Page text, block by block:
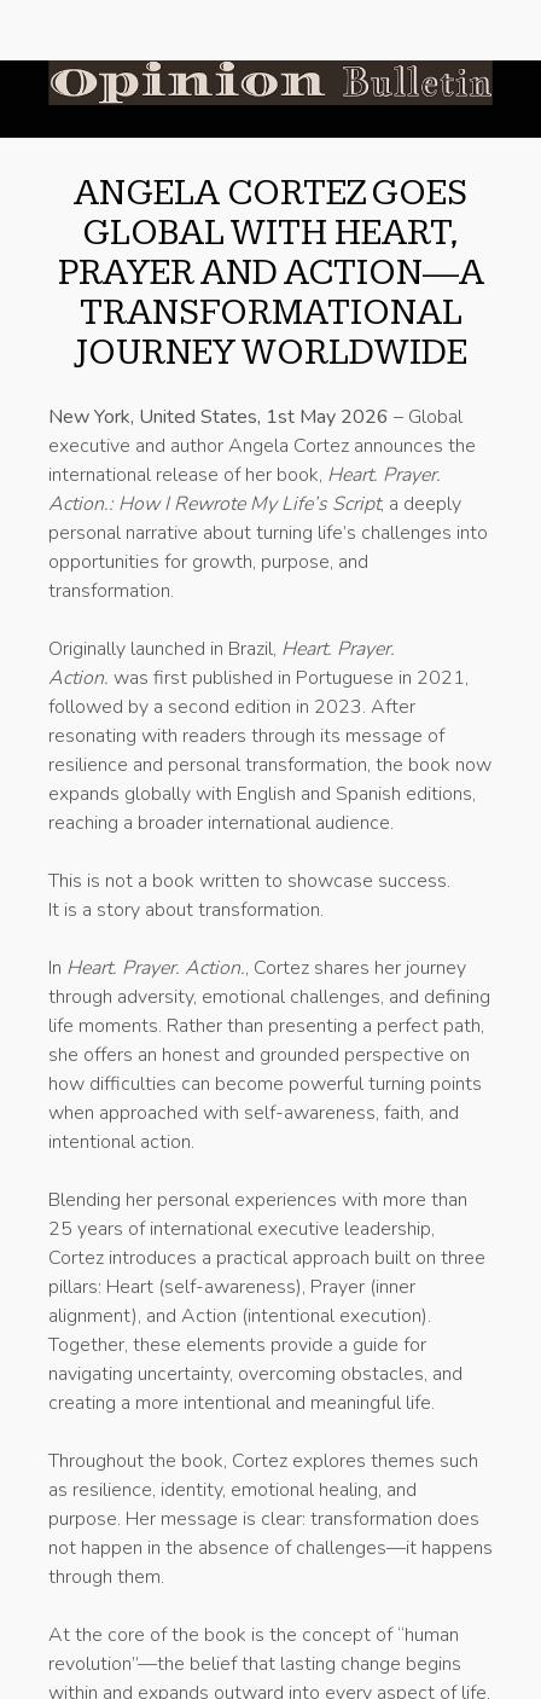
ANGELA CORTEZ GOES
GLOBAL WITH HEART,
PRAYER AND ACTION—A
TRANSFORMATIONAL
JOURNEY WORLDWIDE
New York, United States, 1st May 2026 – Global
executive and author Angela Cortez announces the
international release of her book, Heart. Prayer.
Action.: How I Rewrote My Life’s Script, a deeply
personal narrative about turning life’s challenges into
opportunities for growth, purpose, and
transformation.
Originally launched in Brazil, Heart. Prayer.
Action. was first published in Portuguese in 2021,
followed by a second edition in 2023. After
resonating with readers through its message of
resilience and personal transformation, the book now
expands globally with English and Spanish editions,
reaching a broader international audience.
This is not a book written to showcase success.
It is a story about transformation.
In Heart. Prayer. Action., Cortez shares her journey
through adversity, emotional challenges, and defining
life moments. Rather than presenting a perfect path,
she offers an honest and grounded perspective on
how difficulties can become powerful turning points
when approached with self-awareness, faith, and
intentional action.
Blending her personal experiences with more than
25 years of international executive leadership,
Cortez introduces a practical approach built on three
pillars: Heart (self-awareness), Prayer (inner
alignment), and Action (intentional execution).
Together, these elements provide a guide for
navigating uncertainty, overcoming obstacles, and
creating a more intentional and meaningful life.
Throughout the book, Cortez explores themes such
as resilience, identity, emotional healing, and
purpose. Her message is clear: transformation does
not happen in the absence of challenges—it happens
through them.
At the core of the book is the concept of “human
revolution”—the belief that lasting change begins
within and expands outward into every aspect of life,